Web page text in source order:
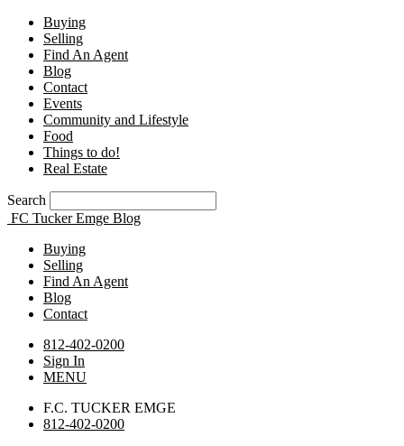
Buying
Selling
Find An Agent
Blog
Contact
Events
Community and Lifestyle
Food
Things to do!
Real Estate
Search
FC Tucker Emge Blog
Buying
Selling
Find An Agent
Blog
Contact
812-402-0200
Sign In
MENU
F.C. TUCKER EMGE
812-402-0200